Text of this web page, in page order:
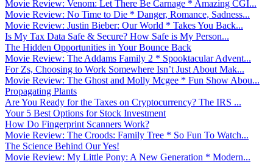
Movie Review: Venom: Let There Be Carnage * Amazing CGI...
Movie Review: No Time to Die * Danger, Romance, Sadness...
Movie Review: Justin Bieber: Our World * Takes You Back...
Is My Tax Data Safe & Secure? How Safe is My Person...
The Hidden Opportunities in Your Bounce Back
Movie Review: The Addams Family 2 * Spooktacular Advent...
For Zs, Choosing to Work Somewhere Isn’t Just About Mak...
Movie Review: The Ghost and Molly Mcgee * Fun Show Abou...
Propagating Plants
Are You Ready for the Taxes on Cryptocurrency? The IRS ...
Your 5 Best Options for Stock Investment
How Do Fingerprint Scanners Work?
Movie Review: The Croods: Family Tree * So Fun To Watch...
The Science Behind Our Yes!
Movie Review: My Little Pony: A New Generation * Modern...